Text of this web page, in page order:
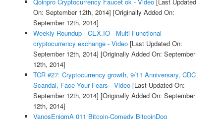
Qoinpro Cryptocurrency Faucet ok - Video[Last Updated
On: September 12th, 2014] [Originally Added On:
September 12th, 2014]
Weekly Roundup - CEX.IO - Multi-Functional
cryptocurrency exchange - Video[Last Updated On:
September 12th, 2014] [Originally Added On: September
12th, 2014]
TCR #27: Cryptocurrency growth, 9/11 Anniversary, CDC
Scandal, Face Your Fears - Video[Last Updated On:
September 12th, 2014] [Originally Added On: September
12th, 2014]
VanosEnigmA 011 Bitcoin-Comedy BitcoinDog